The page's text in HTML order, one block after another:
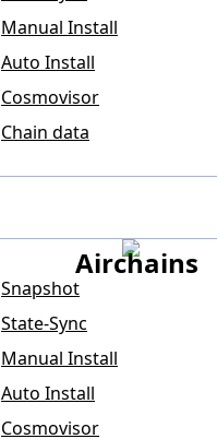
Manual Install
Auto Install
Cosmovisor
Chain data
Airchains
Snapshot
State-Sync
Manual Install
Auto Install
Cosmovisor